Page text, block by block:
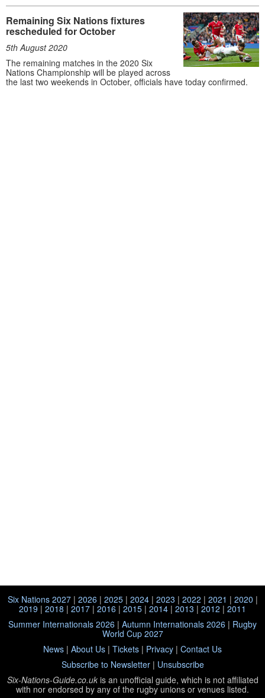
Remaining Six Nations fixtures
rescheduled for October
5th August 2020
The remaining matches in the 2020 Six
Nations Championship will be played across
the last two weekends in October, officials have today confirmed.
Six Nations 2027| 2026| 2025| 2024| 2023 | 2022 | 2021 | 2020 |
2019 | 2018 | 2017 | 2016 | 2015 | 2014 | 2013 | 2012 | 2011
Summer Internationals 2026 | Autumn Internationals 2026 | Rugby
World Cup 2027
News | About Us | Tickets | Privacy | Contact Us
Subscribe to Newsletter| Unsubscribe
Six-Nations-Guide.co.ukis an unofficial guide, which is not affiliated
with nor endorsed by any of the rugby unions or venues listed.